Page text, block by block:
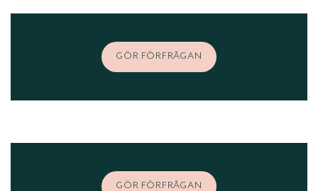
GÖR FÖRFRÅGAN
GÖR FÖRFRÅGAN